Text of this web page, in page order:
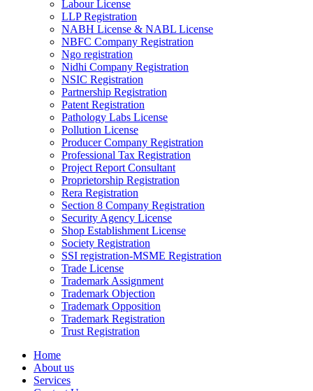
Labour License
LLP Registration
NABH License & NABL License
NBFC Company Registration
Ngo registration
Nidhi Company Registration
NSIC Registration
Partnership Registration
Patent Registration
Pathology Labs License
Pollution License
Producer Company Registration
Professional Tax Registration
Project Report Consultant
Proprietorship Registration
Rera Registration
Section 8 Company Registration
Security Agency License
Shop Establishment License
Society Registration
SSI registration-MSME Registration
Trade License
Trademark Assignment
Trademark Objection
Trademark Opposition
Trademark Registration
Trust Registration
Home
About us
Services